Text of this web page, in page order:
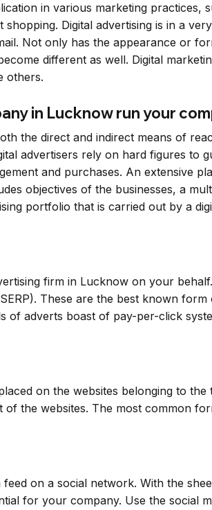
in various marketing practices,
Digital advertising is in a
Not only has the appearance or
different as well. Digital
others.
in Lucknow run your
the direct and indirect means of
advertisers rely on hard figures to
and purchases. An extensive
objectives of the businesses, a
portfolio that is carried out by a
firm in Lucknow on your
These are the best known
of adverts boast of pay-per-click
on the websites belonging to
the websites. The most common
on a social network. With the
for your company. Use the social